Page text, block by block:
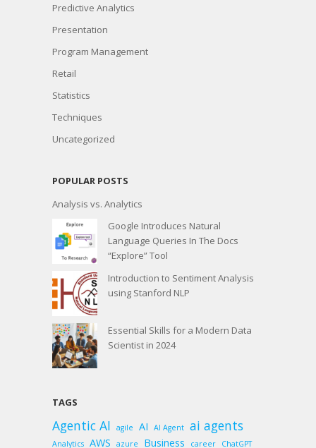
Predictive Analytics
Presentation
Program Management
Retail
Statistics
Techniques
Uncategorized
POPULAR POSTS
Analysis vs. Analytics
Google Introduces Natural
Language Queries In The Docs
“Explore” Tool
Introduction to Sentiment Analysis
using Stanford NLP
Essential Skills for a Modern Data
Scientist in 2024
TAGS
Agentic AI agile AI AI Agent ai agents
Analytics AWS azure Business career
ChatGPT